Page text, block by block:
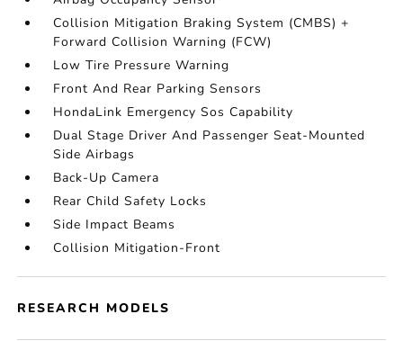
Collision Mitigation Braking System (CMBS) +
Forward Collision Warning (FCW)
Low Tire Pressure Warning
Front And Rear Parking Sensors
HondaLink Emergency Sos Capability
Dual Stage Driver And Passenger Seat-Mounted
Side Airbags
Back-Up Camera
Rear Child Safety Locks
Side Impact Beams
Collision Mitigation-Front
RESEARCH MODELS